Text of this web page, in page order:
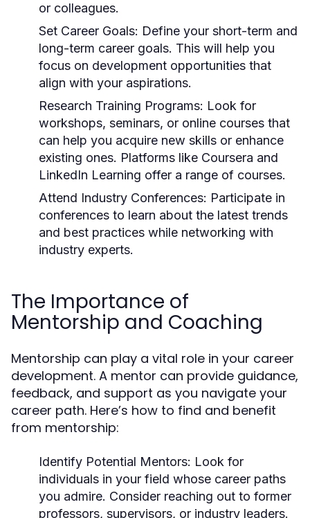
or colleagues.
Set Career Goals: Define your short-term and
long-term career goals. This will help you
focus on development opportunities that
align with your aspirations.
Research Training Programs: Look for
workshops, seminars, or online courses that
can help you acquire new skills or enhance
existing ones. Platforms like Coursera and
LinkedIn Learning offer a range of courses.
Attend Industry Conferences: Participate in
conferences to learn about the latest trends
and best practices while networking with
industry experts.
The Importance of
Mentorship and Coaching
Mentorship can play a vital role in your career
development. A mentor can provide guidance,
feedback, and support as you navigate your
career path. Here’s how to find and benefit
from mentorship:
Identify Potential Mentors: Look for
individuals in your field whose career paths
you admire. Consider reaching out to former
professors, supervisors, or industry leaders.